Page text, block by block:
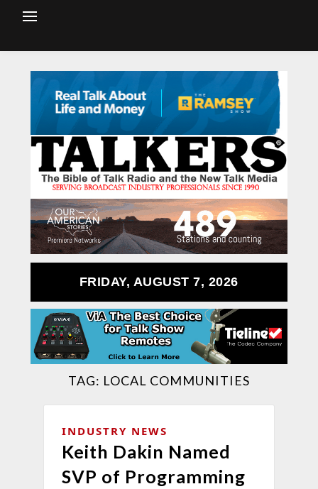
FRIDAY, AUGUST 7, 2026
TAG: LOCAL COMMUNITIES
INDUSTRY NEWS
Keith Dakin Named
SVP of Programming